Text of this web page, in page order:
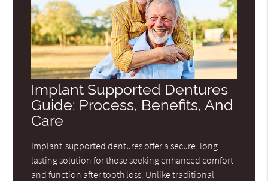
Implant Supported Dentures
Guide: Process, Benefits, And
Care
Implant-supported dentures offer a secure, long-
lasting solution for those seeking enhanced comfort
and function after tooth loss. Unlike traditional